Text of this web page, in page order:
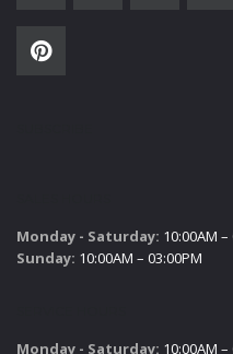
Monday - Saturday: 10:00AM –
Sunday: 10:00AM – 03:00PM
Monday - Saturday: 10:00AM –